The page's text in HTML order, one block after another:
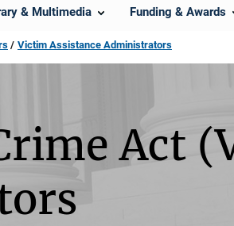
& Multimedia Funding & Awards
Victim Assistance Administrators
Act